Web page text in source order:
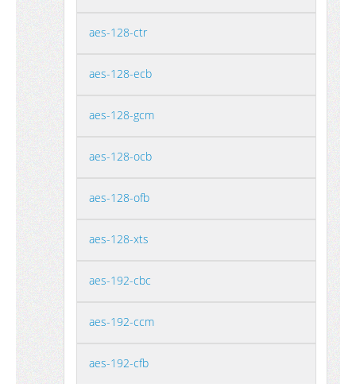
aes-128-ctr
aes-128-ecb
aes-128-gcm
aes-128-ocb
aes-128-ofb
aes-128-xts
aes-192-cbc
aes-192-ccm
aes-192-cfb